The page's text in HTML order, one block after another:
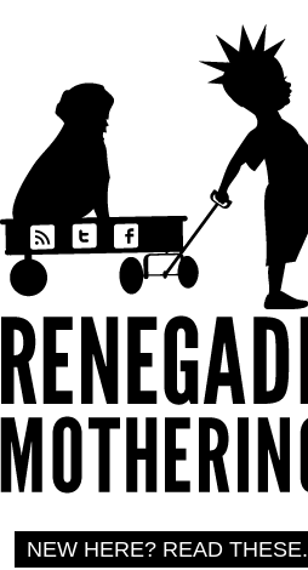
NEW HERE? READ THESE.